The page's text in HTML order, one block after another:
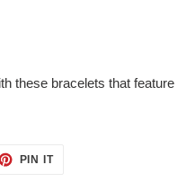
these bracelets that feature
PIN ITPIN